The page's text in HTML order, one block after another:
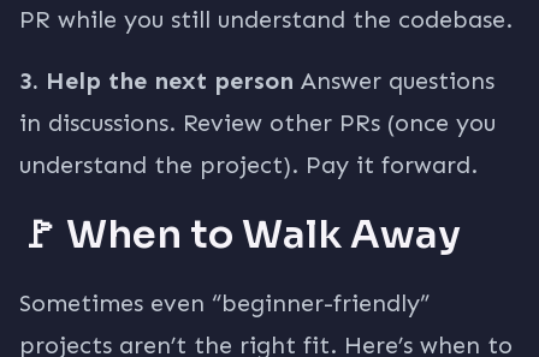
PR while you still understand the codebase.
3. Help the next person Answer questions
in discussions. Review other PRs (once you
understand the project). Pay it forward.
🚩 When to Walk Away
Sometimes even “beginner-friendly”
projects aren’t the right fit. Here’s when to